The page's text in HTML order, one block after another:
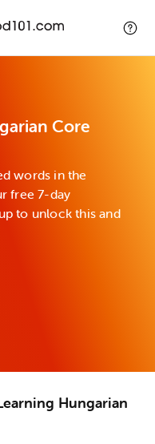
Core
words in the
free 7-day
to unlock this and
Hungarian